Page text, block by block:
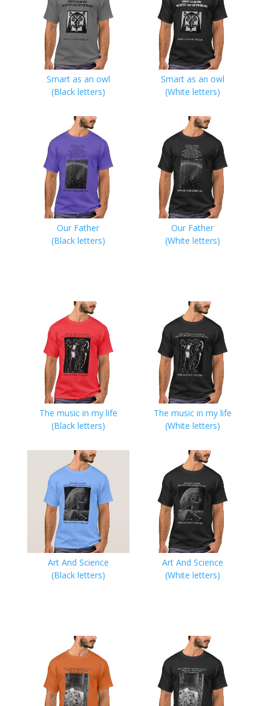
Smart as an owl
(Black letters)
Smart as an owl
(White letters)
Our Father
(Black letters)
Our Father
(White letters)
The music in my life
(Black letters)
The music in my life
(White letters)
Art And Science
(Black letters)
Art And Science
(White letters)